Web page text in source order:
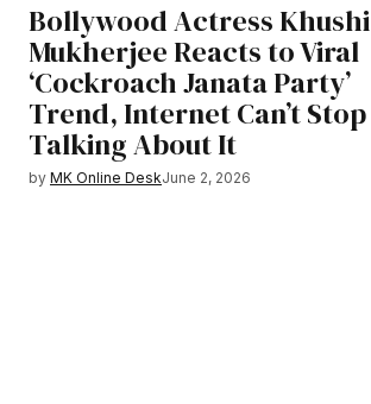
Bollywood Actress Khushi
Mukherjee Reacts to Viral
‘Cockroach Janata Party’
Trend, Internet Can’t Stop
Talking About It
by MK Online DeskJune 2, 2026